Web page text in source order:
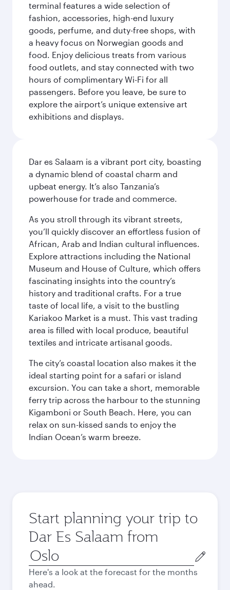
terminal features a wide selection of
fashion, accessories, high-end luxury
goods, perfume, and duty-free shops, with
a heavy focus on Norwegian goods and
food. Enjoy delicious treats from various
food outlets, and stay connected with two
hours of complimentary Wi-Fi for all
passengers. Before you leave, be sure to
explore the airport’s unique extensive art
exhibitions and displays.
Dar es Salaam is a vibrant port city, boasting
a dynamic blend of coastal charm and
upbeat energy. It’s also Tanzania’s
powerhouse for trade and commerce.
As you stroll through its vibrant streets,
you’ll quickly discover an effortless fusion of
African, Arab and Indian cultural influences.
Explore attractions including the National
Museum and House of Culture, which offers
fascinating insights into the country’s
history and traditional crafts. For a true
taste of local life, a visit to the bustling
Kariakoo Market is a must. This vast trading
area is filled with local produce, beautiful
textiles and intricate artisanal goods.
The city’s coastal location also makes it the
ideal starting point for a safari or island
excursion. You can take a short, memorable
ferry trip across the harbour to the stunning
Kigamboni or South Beach. Here, you can
relax on sun-kissed sands to enjoy the
Indian Ocean’s warm breeze.
Start planning your trip to
Dar Es Salaam from
Origin
city
Here's a look at the forecast for the months
ahead.